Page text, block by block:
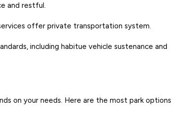
and restful.
offer private transportation system.
including habitue vehicle sustenance and
on your needs. Here are the most park options